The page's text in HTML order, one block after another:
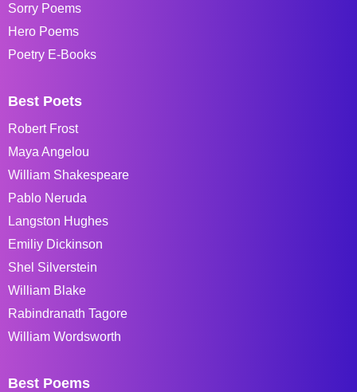
Sorry Poems
Hero Poems
Poetry E-Books
Best Poets
Robert Frost
Maya Angelou
William Shakespeare
Pablo Neruda
Langston Hughes
Emiliy Dickinson
Shel Silverstein
William Blake
Rabindranath Tagore
William Wordsworth
Best Poems